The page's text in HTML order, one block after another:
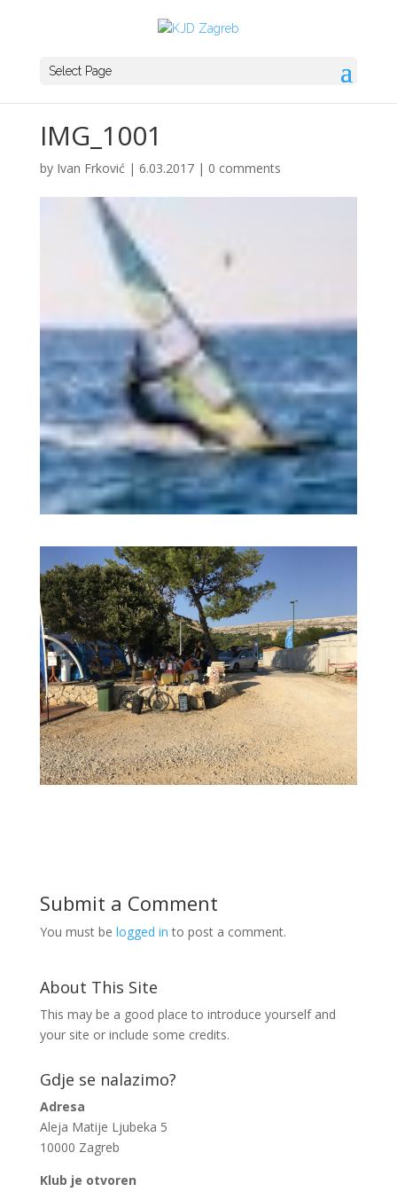
Select Page
IMG_1001
by Ivan Frković | 6.03.2017| 0 comments
Submit a Comment
You must be logged in to post a comment.
About This Site
This may be a good place to introduce yourself and
your site or include some credits.
Gdje se nalazimo?
Adresa
Aleja Matije Ljubeka 5
10000 Zagreb
Klub je otvoren